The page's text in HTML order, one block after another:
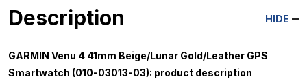
Description HIDE
GARMIN Venu 4 41mm Beige/Lunar Gold/Leather GPS
Smartwatch (010-03013-03): product description